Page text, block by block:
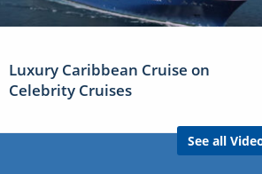
Luxury Caribbean Cruise on
Celebrity Cruises
See all